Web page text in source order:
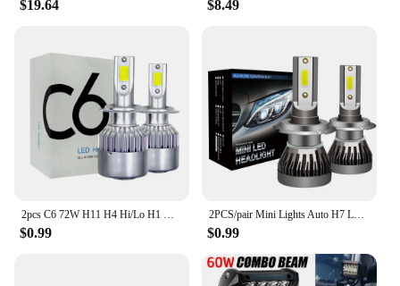
$19.64 $8.49
2pcs C6 72W H11 H4 Hi/Lo H1 H7 COB LED H11 HB3 9005 HB4 9006 Car Headlight Bulbs Car Fog Light 12V 7200LM Auto Headlamps
$0.99
2PCS/pair Mini Lights Auto H7 LED H4 Bulb H3 H8 H9 H11 9005 9006 9012 6000LM Car Headlight H1 6000K Auto Fog Light 12V LED Bulb
$0.99